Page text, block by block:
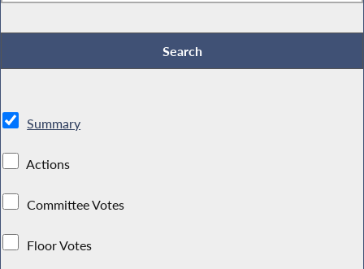
Summary
Actions
Committee Votes
Floor Votes